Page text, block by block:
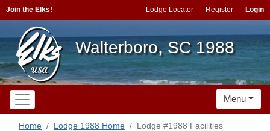
Join the Elks! Lodge Locator Register Login
Walterboro, SC 1988
Menu
Home Lodge 1988 Home Lodge #1988 Facilities